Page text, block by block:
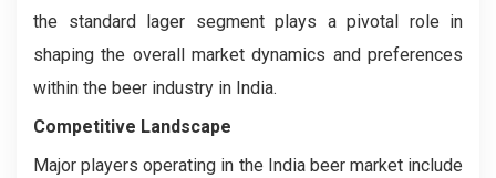
the standard lager segment plays a pivotal role in
shaping the overall market dynamics and preferences
within the beer industry in India.
Competitive Landscape
Major players operating in the India beer market include